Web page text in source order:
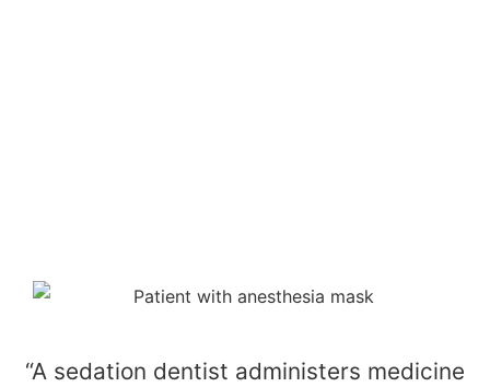
“A sedation dentist administers medicine